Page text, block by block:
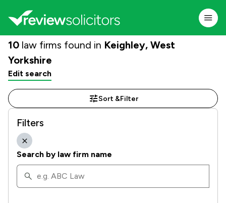
10 law firms found in Keighley, West
Yorkshire
Edit search
Sort &Filter
Filters
Search by law firm name